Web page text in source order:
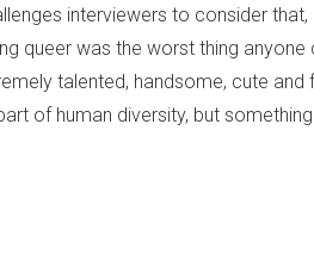
interviewers to consider that,
queer was the worst thing anyone
talented, handsome, cute and
of human diversity, but